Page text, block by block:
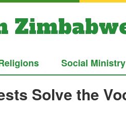
Social Ministry
Solve the